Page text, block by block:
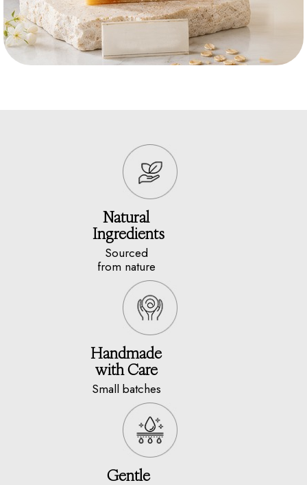
Natural
Ingredients
Sourced
from nature
Handmade
with Care
Small batches
Gentle